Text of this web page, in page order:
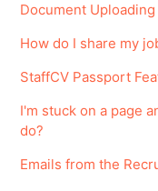
Document Uploading
How do I share my
StaffCV Passport
I'm stuck on a page
do?
Emails from the